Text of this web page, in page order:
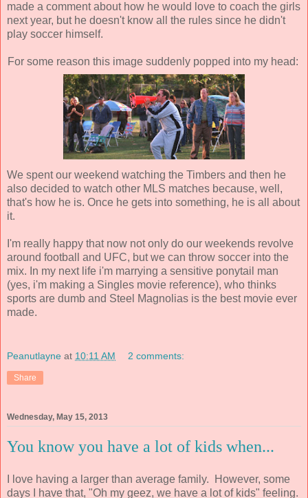
made a comment about how he would love to coach the girls
next year, but he doesn't know all the rules since he didn't
play soccer himself.
For some reason this image suddenly popped into my head:
We spent our weekend watching the Timbers and then he
also decided to watch other MLS matches because, well,
that's how he is. Once he gets into something, he is all about
it.
I'm really happy that now not only do our weekends revolve
around football and UFC, but we can throw soccer into the
mix. In my next life i'm marrying a sensitive ponytail man
(yes, i'm making a Singles movie reference), who thinks
sports are dumb and Steel Magnolias is the best movie ever
made.
Peanutlayne at 10:11 AM 2 comments:
Share
Wednesday, May 15, 2013
You know you have a lot of kids when...
I love having a larger than average family. However, some
days I have that, "Oh my geez, we have a lot of kids" feeling.